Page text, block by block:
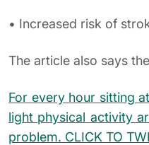
• Increased risk of
The article also says
For every hour sitting
light physical activity
problem. CLICK TO